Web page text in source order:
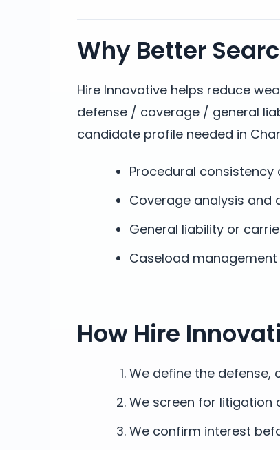
Why Better
Hire Innovative helps reduce
defense / coverage / general
candidate profile needed in
Procedural
Coverage analysis and
General liability or
Caseload
How Hire
We define the defense,
We screen for litigation
We confirm interest